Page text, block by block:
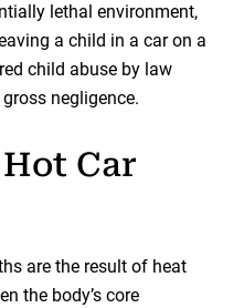
lethal environment,
a child in a car on a
child abuse by law
negligence.
Car
are the result of heat
the body’s core